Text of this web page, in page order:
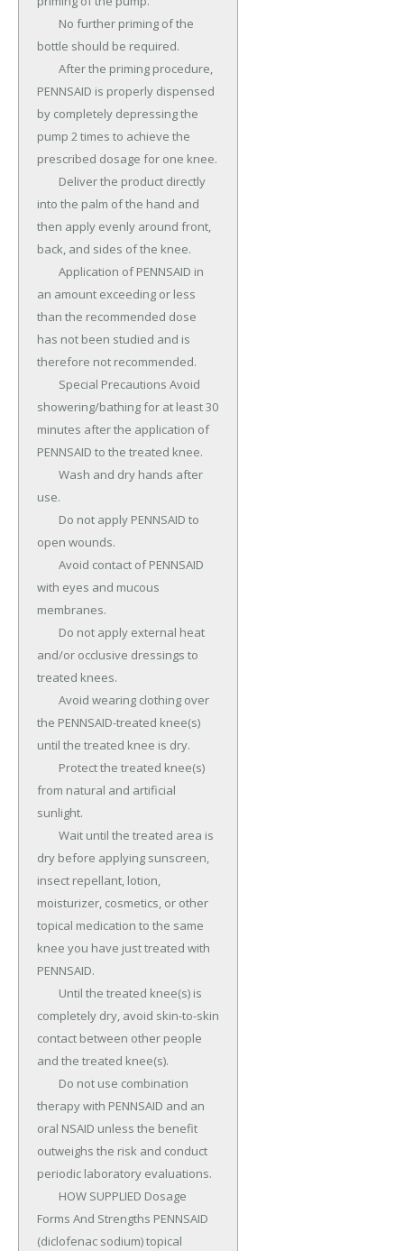
bottle should be required.
PENNSAID is properly dispensed
by completely depressing the
pump 2 times to achieve the
prescribed dosage for one knee.
into the palm of the hand and
then apply evenly around front,
back, and sides of the knee.
an amount exceeding or less
than the recommended dose
has not been studied and is
therefore not recommended.
showering/bathing for at least 30
minutes after the application of
PENNSAID to the treated knee.
use.
open wounds.
with eyes and mucous
membranes.
and/or occlusive dressings to
treated knees.
the PENNSAID-treated knee(s)
until the treated knee is dry.
from natural and artificial
sunlight.
dry before applying sunscreen,
insect repellant, lotion,
moisturizer, cosmetics, or other
topical medication to the same
knee you have just treated with
PENNSAID.
completely dry, avoid skin-to-skin
contact between other people
and the treated knee(s).
therapy with PENNSAID and an
oral NSAID unless the benefit
outweighs the risk and conduct
periodic laboratory evaluations.
Forms And Strengths PENNSAID
(diclofenac sodium) topical